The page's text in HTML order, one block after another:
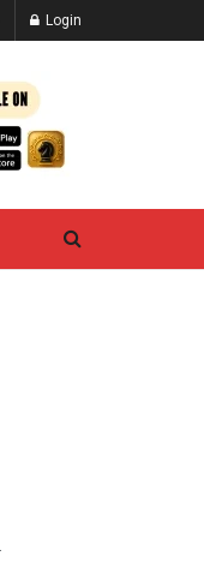
Login